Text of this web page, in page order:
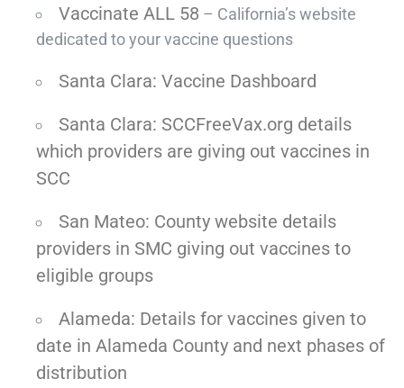
Vaccinate ALL 58 – California’s website
dedicated to your vaccine questions
Santa Clara: Vaccine Dashboard
Santa Clara: SCCFreeVax.org details
which providers are giving out vaccines in
SCC
San Mateo: County website details
providers in SMC giving out vaccines to
eligible groups
Alameda: Details for vaccines given to
date in Alameda County and next phases of
distribution